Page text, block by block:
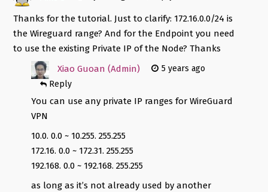
Thanks for the tutorial. Just to clarify: 172.16.0.0/24 is
the Wireguard range? And for the Endpoint you need
to use the existing Private IP of the Node? Thanks
Xiao Guoan (Admin)
5 years ago
Reply
You can use any private IP ranges for WireGuard
VPN
10.0. 0.0 ~ 10.255. 255.255
172.16. 0.0 ~ 172.31. 255.255
192.168. 0.0 ~ 192.168. 255.255
as long as it’s not already used by another